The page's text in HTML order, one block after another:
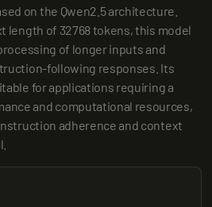
on the Qwen2.5 architecture.
length of 32768 tokens, this model
of longer inputs and
following responses. Its
for applications requiring a
and computational resources,
adherence and context